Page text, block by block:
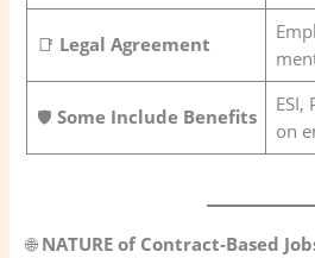
📑 Legal Agreement
🛡️ Some Include Benefits
ESI,
on
🌐 NATURE of Contract-Based